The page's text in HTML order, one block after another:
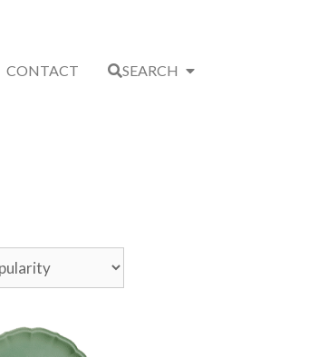
CONTACT SEARCH